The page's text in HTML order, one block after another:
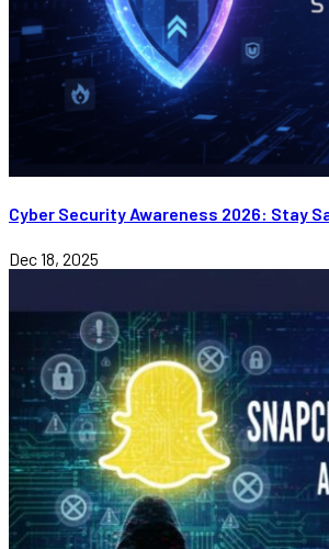
Cyber Security Awareness 2026: Stay
Dec 18, 2025